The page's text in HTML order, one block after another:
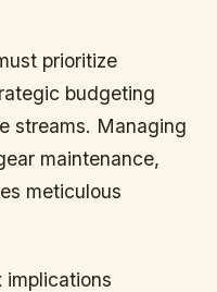
prioritize
budgeting
streams. Managing
maintenance,
meticulous
implications